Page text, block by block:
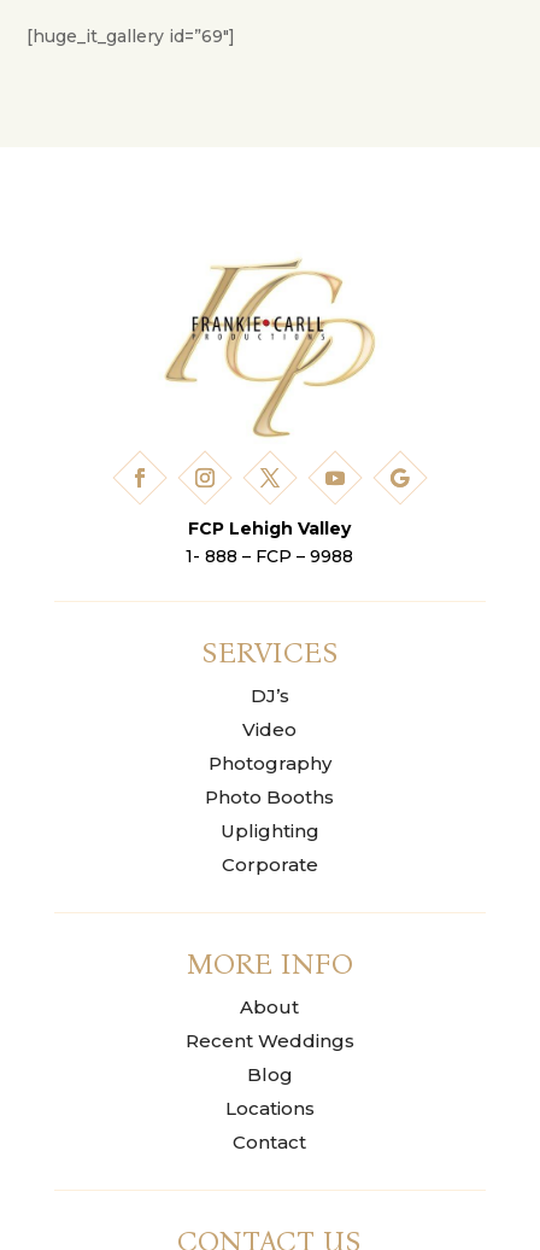
[huge_it_gallery id=”69″]
FCP Lehigh Valley
1- 888 – FCP – 9988
SERVICES
DJ’s
Video
Photography
Photo Booths
Uplighting
Corporate
MORE INFO
About
Recent Weddings
Blog
Locations
Contact
CONTACT US